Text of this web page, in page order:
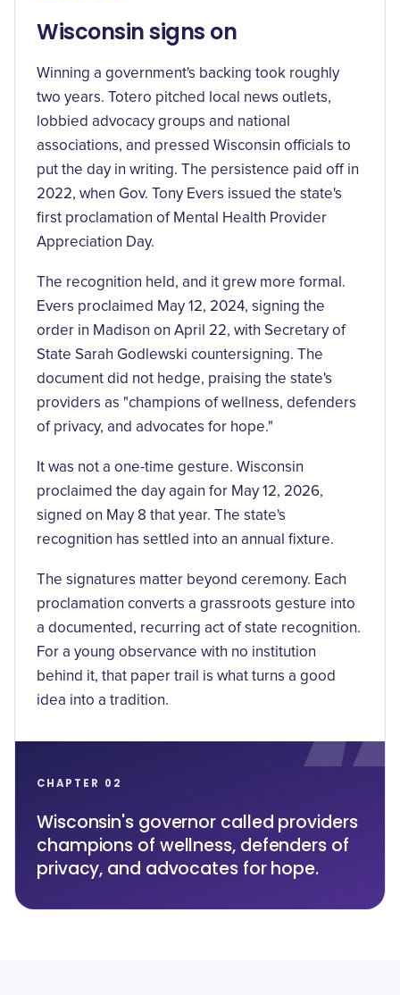
CHAPTER 02
Wisconsin's governor called providers
champions of wellness, defenders of
privacy, and advocates for hope.
Wisconsin signs on
Winning a government's backing took roughly
two years. Totero pitched local news outlets,
lobbied advocacy groups and national
associations, and pressed Wisconsin officials to
put the day in writing. The persistence paid off in
2022, when Gov. Tony Evers issued the state's
first proclamation of Mental Health Provider
Appreciation Day.
The recognition held, and it grew more formal.
Evers proclaimed May 12, 2024, signing the
order in Madison on April 22, with Secretary of
State Sarah Godlewski countersigning. The
document did not hedge, praising the state's
providers as "champions of wellness, defenders
of privacy, and advocates for hope."
It was not a one-time gesture. Wisconsin
proclaimed the day again for May 12, 2026,
signed on May 8 that year. The state's
recognition has settled into an annual fixture.
The signatures matter beyond ceremony. Each
proclamation converts a grassroots gesture into
a documented, recurring act of state recognition.
For a young observance with no institution
behind it, that paper trail is what turns a good
idea into a tradition.